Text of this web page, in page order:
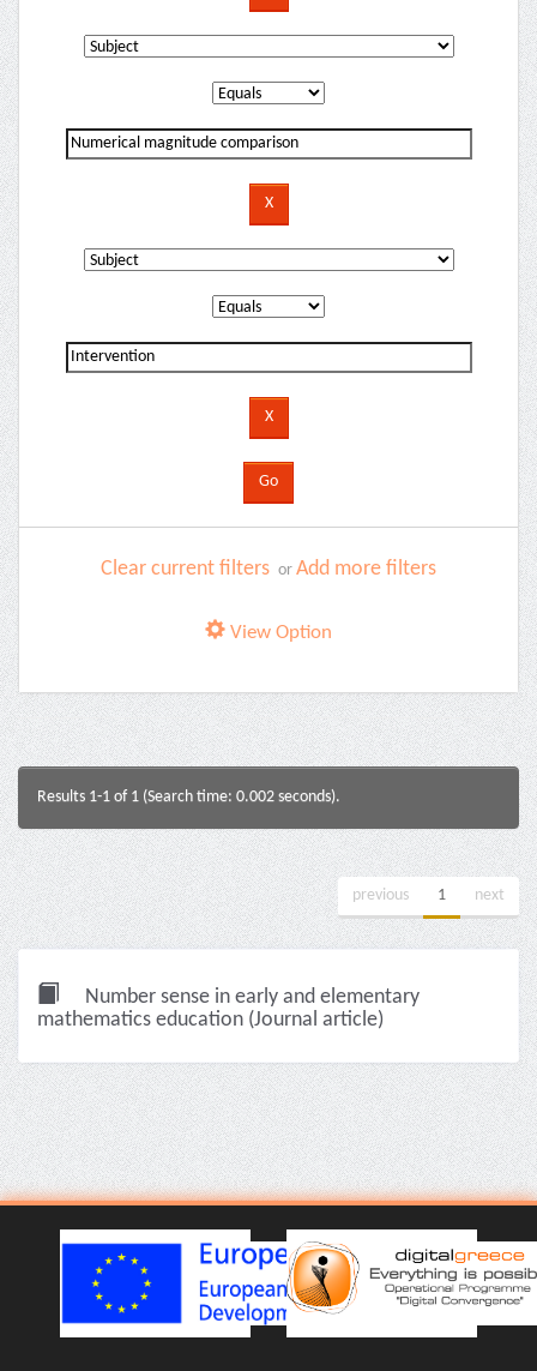
Clear current filters or Add more filters
View Option
Results 1-1 of 1 (Search time: 0.002 seconds).
previous 1 next
Number sense in early and elementary
mathematics education (Journal article)